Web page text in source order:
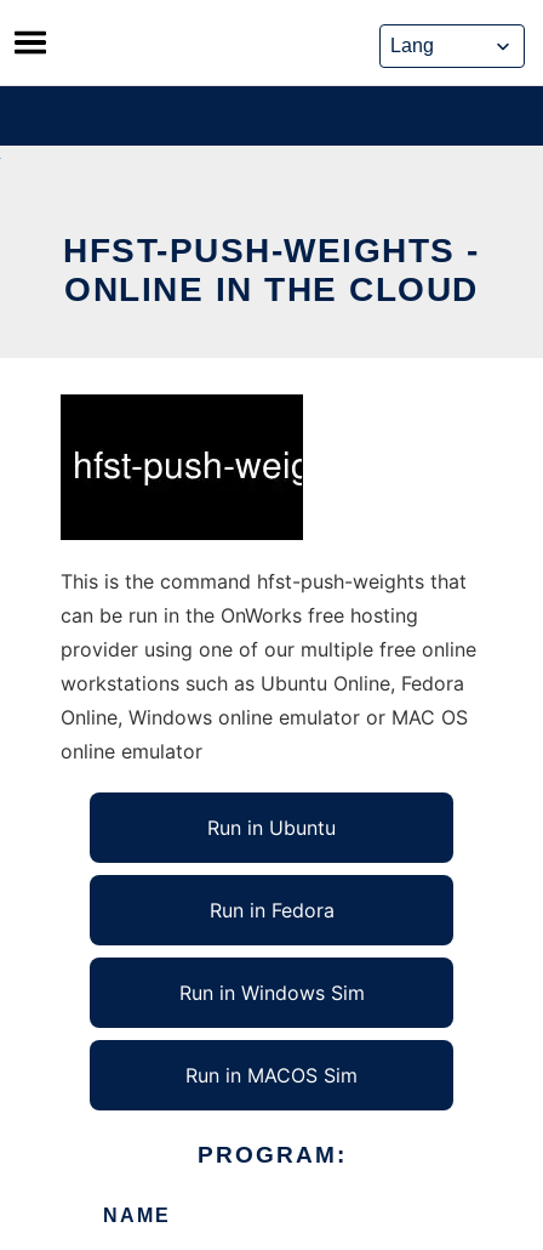
Skip
to
content
HFST-PUSH-WEIGHTS -
ONLINE IN THE CLOUD
This is the command hfst-push-weights that
can be run in the OnWorks free hosting
provider using one of our multiple free online
workstations such as Ubuntu Online, Fedora
Online, Windows online emulator or MAC OS
online emulator
Run in Ubuntu
Run in Fedora
Run in Windows Sim
Run in MACOS Sim
PROGRAM:
NAME